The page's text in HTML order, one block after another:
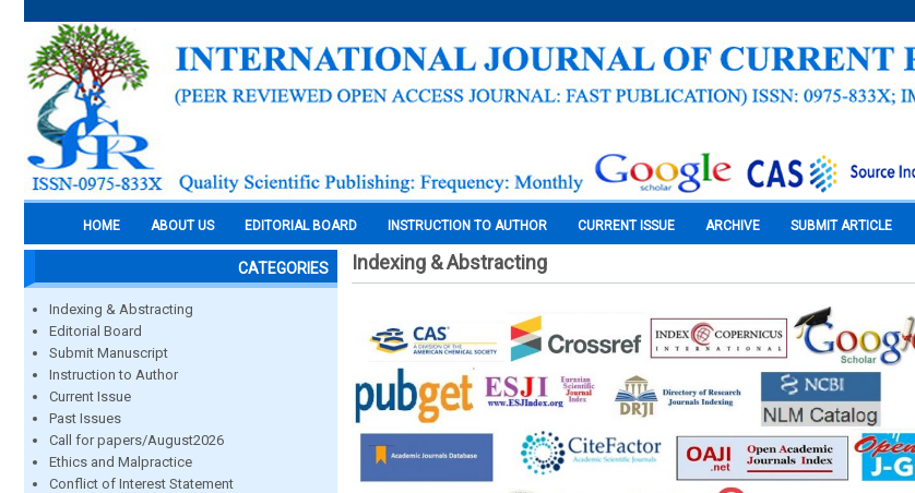
HOME ABOUT US EDITORIAL BOARD INSTRUCTION TO AUTHOR CURRENT ISSUE ARCHIVE SUBMIT ARTICLE
CATEGORIES
Indexing & Abstracting
Editorial Board
Submit Manuscript
Instruction to Author
Current Issue
Past Issues
Call for papers/August2026
Ethics and Malpractice
Conflict of Interest Statement
Indexing & Abstracting